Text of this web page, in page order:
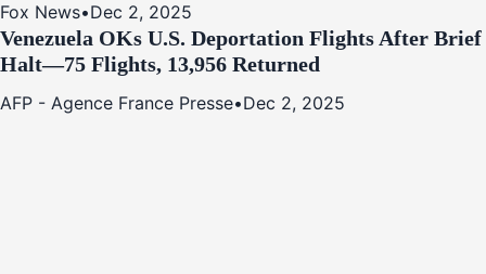
Fox News•Dec 2, 2025
Venezuela OKs U.S. Deportation Flights After Brief
Halt—75 Flights, 13,956 Returned
AFP - Agence France Presse•Dec 2, 2025